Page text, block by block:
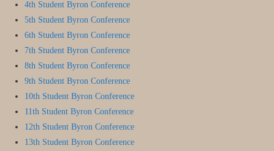
4th Student Byron Conference
5th Student Byron Conference
6th Student Byron Conference
7th Student Byron Conference
8th Student Byron Conference
9th Student Byron Conference
10th Student Byron Conference
11th Student Byron Conference
12th Student Byron Conference
13th Student Byron Conference